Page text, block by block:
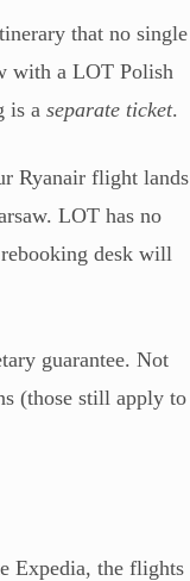
that no single
with a LOT Polish
is aseparate ticket.
Ryanair flight lands
LOT has no
desk will
guarantee. Not
(those still apply to
Expedia, the flights